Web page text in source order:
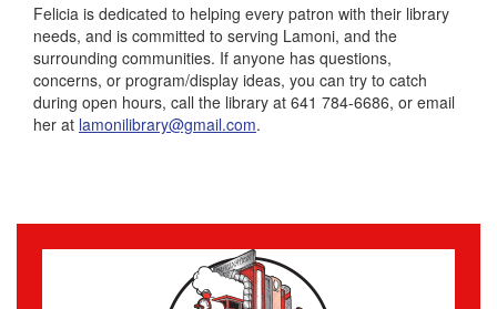
Felicia is dedicated to helping every patron with their library
needs, and is committed to serving Lamoni, and the
surrounding communities. If anyone has questions,
concerns, or program/display ideas, you can try to catch
during open hours, call the library at 641 784-6686, or email
her at lamonilibrary@gmail.com.